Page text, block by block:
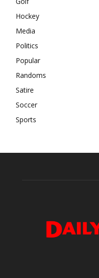
Hockey
Media
Politics
Popular
Randoms
Satire
Soccer
Sports